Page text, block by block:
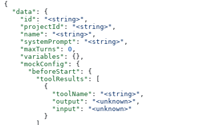
{
  "data"
: {
    "id"
: "<string>" ,
    "projectId"
: "<string>" ,
    "name"
: "<string>" ,
    "systemPrompt"
: "<string>" ,
    "maxTurns"
: 0 ,
    "variables"
: {},
    "mockConfig"
: {
      "beforeStart"
: {
        "toolResults"
: [
          {
            "toolName"
: "<string>" ,
            "output"
: "<unknown>" ,
            "input"
:
"<unknown>"
          }